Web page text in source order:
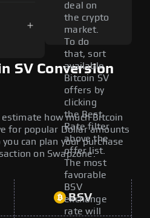
deal on
the crypto
market.
To do
that, sort
available
Bitcoin SV
offers by
clicking
the Best
Rate filter
above the
offer list.
The most
favorable
BSV
exchange
rate will
SV Conversion
how much Bitcoin
for popular Dollar amounts
can plan your purchase
on Swapzone.
BSV